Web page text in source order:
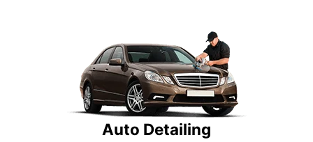
Auto Detailing